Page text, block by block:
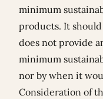
minimum
products. It
does not provide
minimum
nor by when it
Consideration of